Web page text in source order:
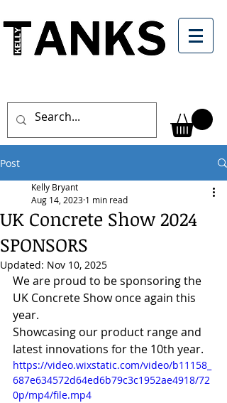
Post
UK Concrete Show 2024
SPONSORS
Kelly Bryant
Aug 14, 2023 1 min read
Updated: Nov 10, 2025
We are proud to be sponsoring the
UK Concrete Show once again this
year.
Showcasing our product range and
latest innovations for the 10th year.
https://video.wixstatic.com/video/b11158_
687e634572d64ed6b79c3c1952ae4918/72
0p/mp4/file.mp4